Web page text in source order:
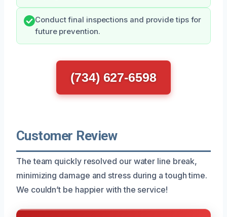
Conduct final inspections and provide tips for
future prevention.
(734) 627-6598
Customer Review
The team quickly resolved our water line break,
minimizing damage and stress during a tough time.
We couldn’t be happier with the service!